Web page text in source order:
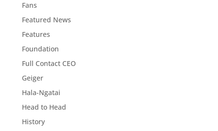
Fans
Featured News
Features
Foundation
Full Contact CEO
Geiger
Hala-Ngatai
Head to Head
History